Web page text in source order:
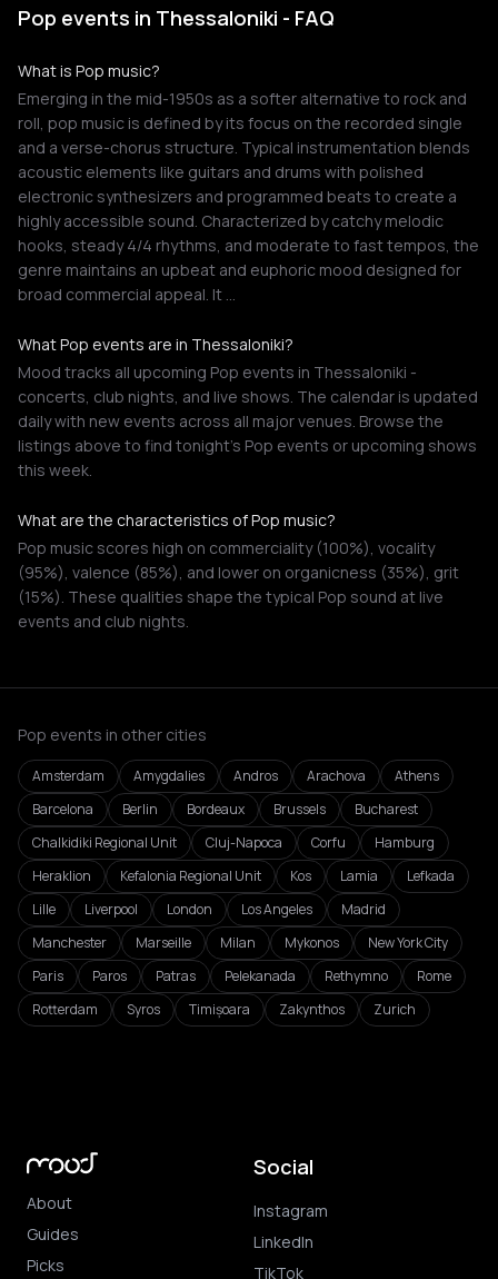
Pop events in Thessaloniki - FAQ
What is Pop music?
Emerging in the mid-1950s as a softer alternative to rock and
roll, pop music is defined by its focus on the recorded single
and a verse-chorus structure. Typical instrumentation blends
acoustic elements like guitars and drums with polished
electronic synthesizers and programmed beats to create a
highly accessible sound. Characterized by catchy melodic
hooks, steady 4/4 rhythms, and moderate to fast tempos, the
genre maintains an upbeat and euphoric mood designed for
broad commercial appeal. It …
What Pop events are in Thessaloniki?
Mood tracks all upcoming Pop events in Thessaloniki -
concerts, club nights, and live shows. The calendar is updated
daily with new events across all major venues. Browse the
listings above to find tonight's Pop events or upcoming shows
this week.
What are the characteristics of Pop music?
Pop music scores high on commerciality (100%), vocality
(95%), valence (85%), and lower on organicness (35%), grit
(15%). These qualities shape the typical Pop sound at live
events and club nights.
Pop events in other cities
Amsterdam Amygdalies Andros Arachova
Athens
Barcelona
Berlin Bordeaux Brussels
Bucharest
Chalkidiki Regional Unit
Cluj-Napoca Corfu
Hamburg
Heraklion
Kefalonia Regional Unit Kos Lamia
Lefkada
Lille
Liverpool London Los Angeles
Madrid
Manchester
Marseille Milan Mykonos
New York City
Paris
Paros Patras Pelekanada Rethymno
Rome
Rotterdam
Syros Timișoara Zakynthos Zurich
About
Guides
Picks
Social
Instagram
LinkedIn
TikTok